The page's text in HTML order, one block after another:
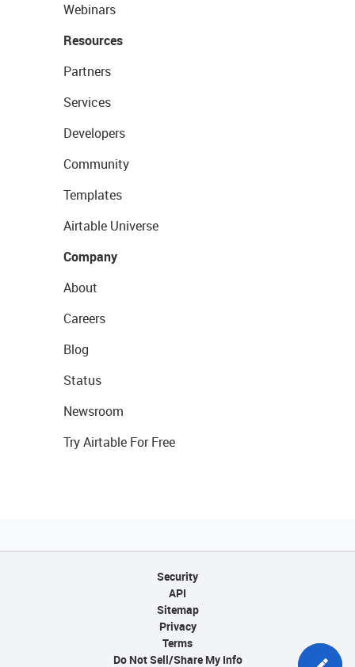
Webinars
Resources
Partners
Services
Developers
Community
Templates
Airtable Universe
Company
About
Careers
Blog
Status
Newsroom
Try Airtable For Free
Security
API
Sitemap
Privacy
Terms
Do Not Sell/Share My Info